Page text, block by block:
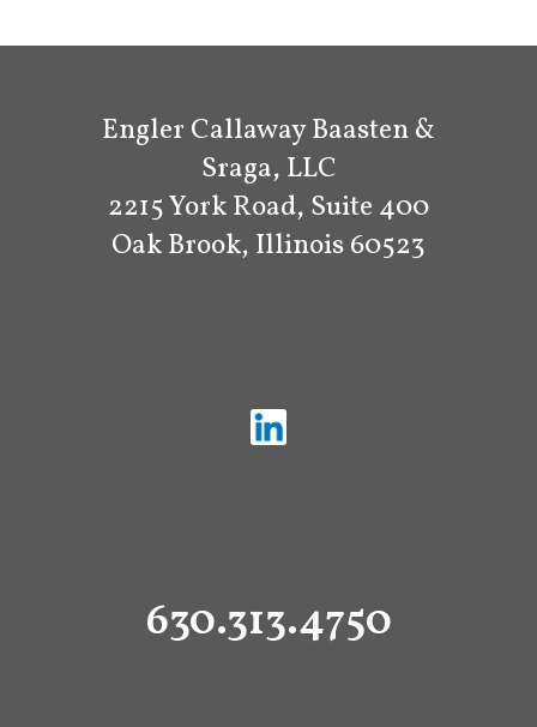
Engler Callaway Baasten &
Sraga, LLC
2215 York Road, Suite 400
Oak Brook, Illinois 60523
630.313.4750
Contact Us